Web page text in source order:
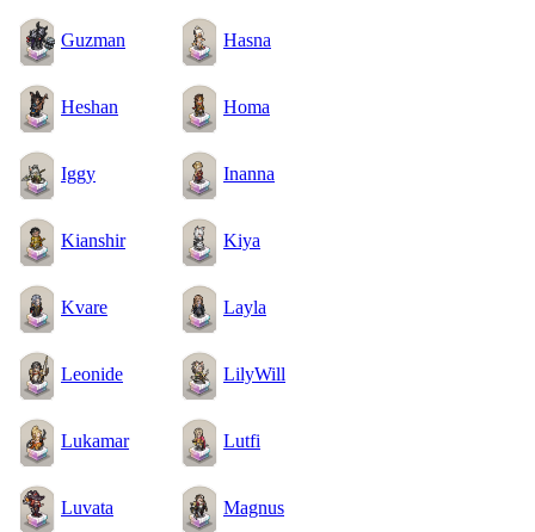
Guzman Hasna
Heshan Homa
Iggy Inanna
Kianshir Kiya
Kvare Layla
Leonide LilyWill
Lukamar Lutfi
Luvata Magnus